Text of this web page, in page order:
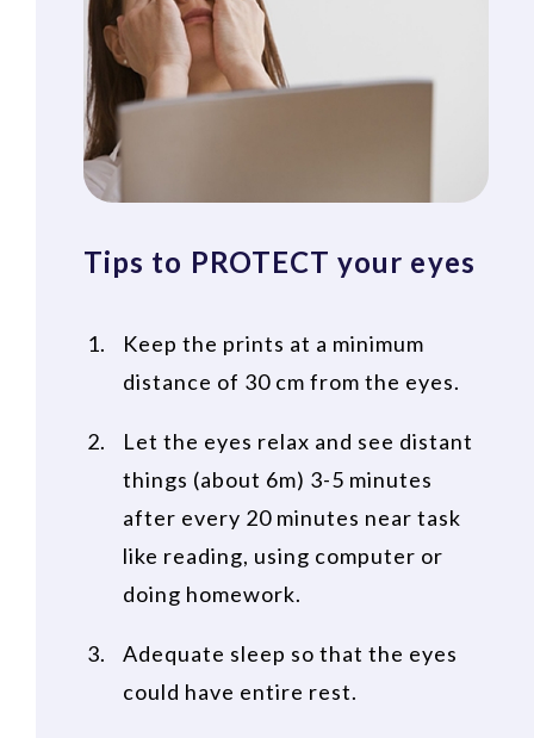
Tips to PROTECT your eyes
Keep the prints at a minimum
distance of 30 cm from the eyes.
Let the eyes relax and see distant
things (about 6m) 3-5 minutes
after every 20 minutes near task
like reading, using computer or
doing homework.
Adequate sleep so that the eyes
could have entire rest.